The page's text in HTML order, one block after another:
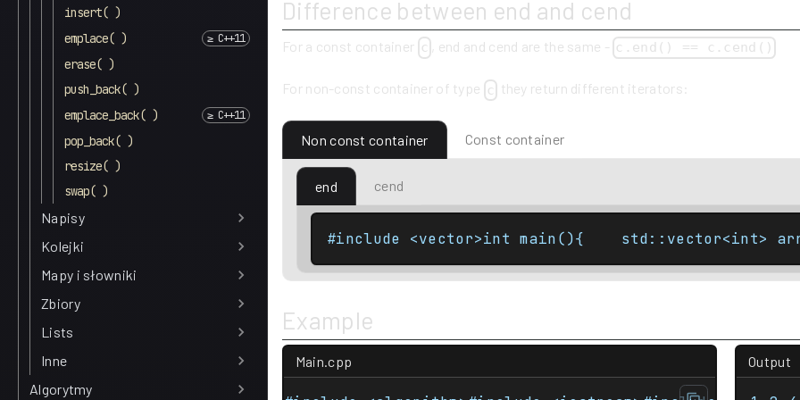
insert( )
emplace( )
erase( )
push_back( )
emplace_back( )
pop_back( )
resize( )
swap( )
Napisy
Kolejki
Mapy i słowniki
Zbiory
Lists
Inne
Algorytmy
Difference between end and cend
For a const container c , end and cend are the same - c.end() == c.cend()
For non-const container of type c they return different iterators:
Non const container Const container
end cend
#include <vector>int main(){
Example
Main.cpp Output